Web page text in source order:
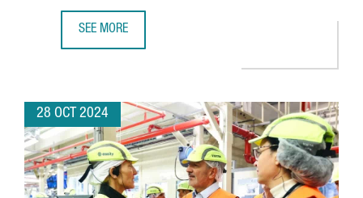
SEE MORE
28 OCT 2024